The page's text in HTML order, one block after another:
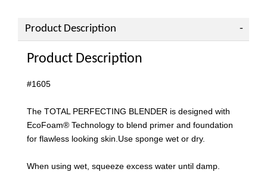
Product Description
Product Description
#1605
The TOTAL PERFECTING BLENDER is designed with
EcoFoam® Technology to blend primer and foundation
for flawless looking skin.Use sponge wet or dry.
When using wet, squeeze excess water until damp.